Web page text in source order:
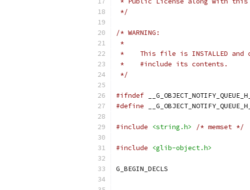
*/
/* WARNING:
*
*    This file is INSTALLED
*    #include its contents.
*/
#ifndef
#define
#include <string.h> /* memset */
#include <glib-object.h>
G_BEGIN_DECLS